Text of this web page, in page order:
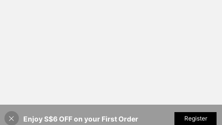
35% OFF! Add to Cart
Enjoy S$6 OFF on your First Order Register